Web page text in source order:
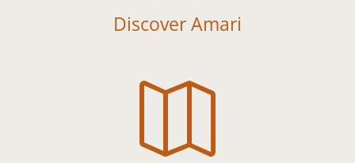
Discover Amari
